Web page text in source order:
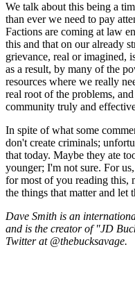
We talk about this being a
than ever we need to pay
Factions are coming at law
this and that on our already
grievance, real or imagined,
as a result, by many of the
resources where we really
real root of the problems,
community truly and
In spite of what some
don't create criminals;
that today. Maybe they ate
younger; I'm not sure. For
for most of you reading this,
the things that matter and let
Dave Smith is an
and is the creator of "JD
Twitter at @thebucksavage.